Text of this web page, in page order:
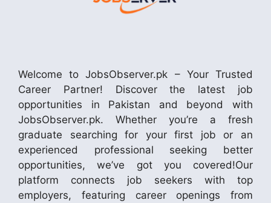
Welcome to JobsObserver.pk – Your Trusted
Career Partner! Discover the latest job
opportunities in Pakistan and beyond with
JobsObserver.pk. Whether you’re a fresh
graduate searching for your first job or an
experienced professional seeking better
opportunities, we’ve got you covered!Our
platform connects job seekers with top
employers, featuring career openings from